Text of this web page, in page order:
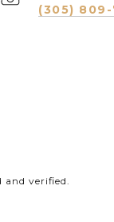
(305)
verified.